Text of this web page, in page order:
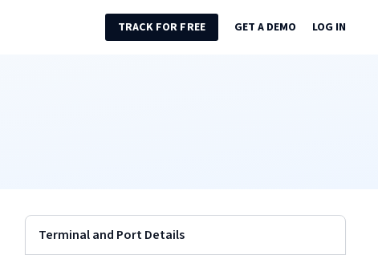
TRACK FOR FREE GET A DEMO LOG IN
Terminal and Port Details